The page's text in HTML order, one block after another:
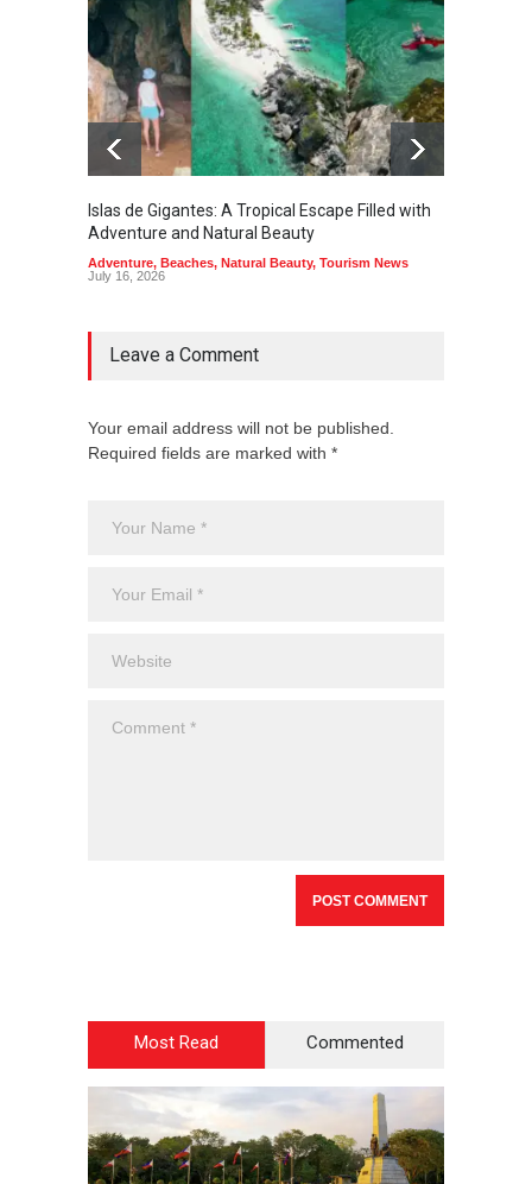
Islas de Gigantes: A Tropical Escape Filled with
Adventure and Natural Beauty
Adventure, Beaches, Natural Beauty, Tourism News
July 16, 2026
Leave a Comment
Your email address will not be published.
Required fields are marked with *
Most Read Commented